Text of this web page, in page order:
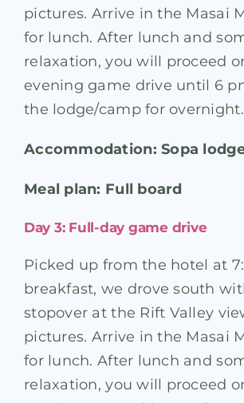
pictures. Arrive in the Masai
for lunch. After lunch and
relaxation, you will proceed
evening game drive until 6
the lodge/camp for overnight.
Accommodation: Sopa
Meal plan: Full board
Day 3: Full-day game drive
Picked up from the hotel at
breakfast, we drove south
stopover at the Rift Valley
pictures. Arrive in the Masai
for lunch. After lunch and
relaxation, you will proceed